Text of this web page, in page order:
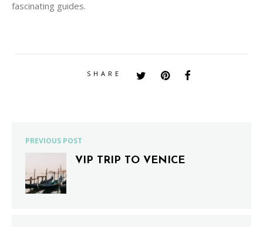
fascinating guides.
SHARE
PREVIOUS POST
VIP TRIP TO VENICE